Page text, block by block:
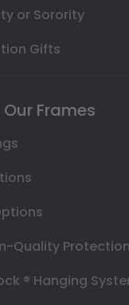
or Sorority
Gifts
Frames
Quality Protection
® Hanging